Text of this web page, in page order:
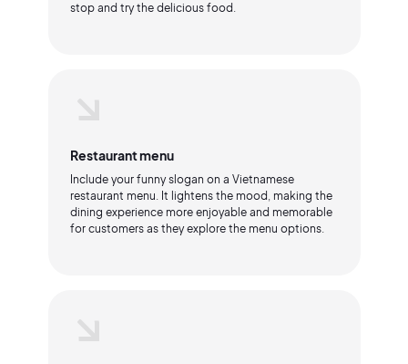
stop and try the delicious food.
Restaurant menu
Include your funny slogan on a Vietnamese
restaurant menu. It lightens the mood, making the
dining experience more enjoyable and memorable
for customers as they explore the menu options.